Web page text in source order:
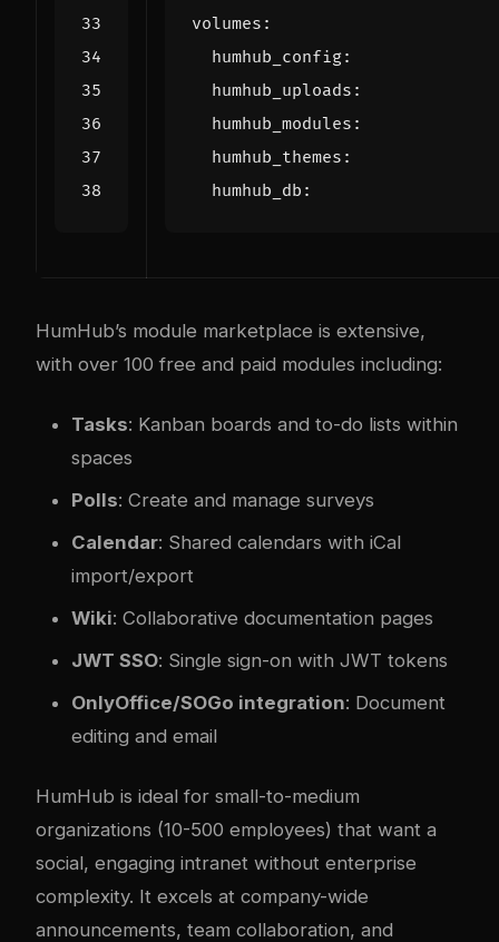
volumes :
humhub_config:
humhub_uploads :
humhub_modules :
humhub_themes :
humhub_db :
HumHub’s module marketplace is extensive,
with over 100 free and paid modules including:
Tasks: Kanban boards and to-do lists within
spaces
Polls: Create and manage surveys
Calendar: Shared calendars with iCal
import/export
Wiki: Collaborative documentation pages
JWT SSO: Single sign-on with JWT tokens
OnlyOffice/SOGo integration: Document
editing and email
HumHub is ideal for small-to-medium
organizations (10-500 employees) that want a
social, engaging intranet without enterprise
complexity. It excels at company-wide
announcements, team collaboration, and